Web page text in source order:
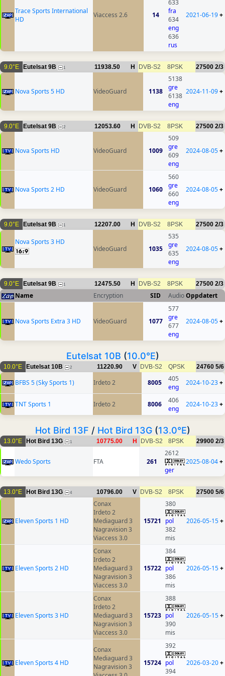
Trace Sports International
HD
Viaccess 2.6 14
633
fra
634
eng
636
rus
2021-06-19+
9.0°E Eutelsat 9B 1 11938.50 H DVB-S2 8PSK 27500 2/3
Nova Sports 5 HD VideoGuard 1138
5138
gre
6138
eng
2024-11-09+
9.0°E Eutelsat 9B 2 12053.60 H DVB-S2 8PSK 27500 2/3
Nova Sports HD VideoGuard 1009
509
gre
609
eng
2024-08-05+
Nova Sports 2 HD VideoGuard 1060
560
gre
660
eng
2024-08-05+
9.0°E Eutelsat 9B 1 12207.00 H DVB-S2 8PSK 27500 2/3
Nova Sports 3 HD
VideoGuard
1035
535
gre
635
eng
2024-08-05+
9.0°E Eutelsat 9B 1 12475.50 H DVB-S2 8PSK 27500 2/3
Name Encryption SID AudioOppdatert
Nova Sports Extra 3 HD VideoGuard 1077
577
gre
677
eng
2024-08-05+
Eutelsat 10B (10.0°E)
10.0°E Eutelsat 10B 2 11220.90 V DVB-S2 QPSK 24760 5/6
BFBS 5 (Sky Sports 1) Irdeto 2 8005
405
eng
2024-10-23+
TNT Sports 1 Irdeto 2 8006
406
eng
2024-10-23+
Hot Bird 13F / Hot Bird 13G(13.0°E)
13.0°E Hot Bird 13G 1 10775.00 H DVB-S2 8PSK 29900 2/3
Wedo Sports FTA 261
2612
ger
2025-08-04+
13.0°E Hot Bird 13G 4 10796.00 V DVB-S2 8PSK 27500 5/6
Eleven Sports 1 HD
Conax
Irdeto 2
Mediaguard 3
Nagravision 3
Viaccess 3.0
15721
380
pol
382
mis
2026-05-15+
Eleven Sports 2 HD
Conax
Irdeto 2
Mediaguard 3
Nagravision 3
Viaccess 3.0
15722
384
pol
386
mis
2026-05-15+
Eleven Sports 3 HD
Conax
Irdeto 2
Mediaguard 3
Nagravision 3
Viaccess 3.0
15723
388
pol
390
mis
2026-05-15+
Eleven Sports 4 HD
Conax
Mediaguard 3
Nagravision 3
15724
392
pol
394
2026-03-20+